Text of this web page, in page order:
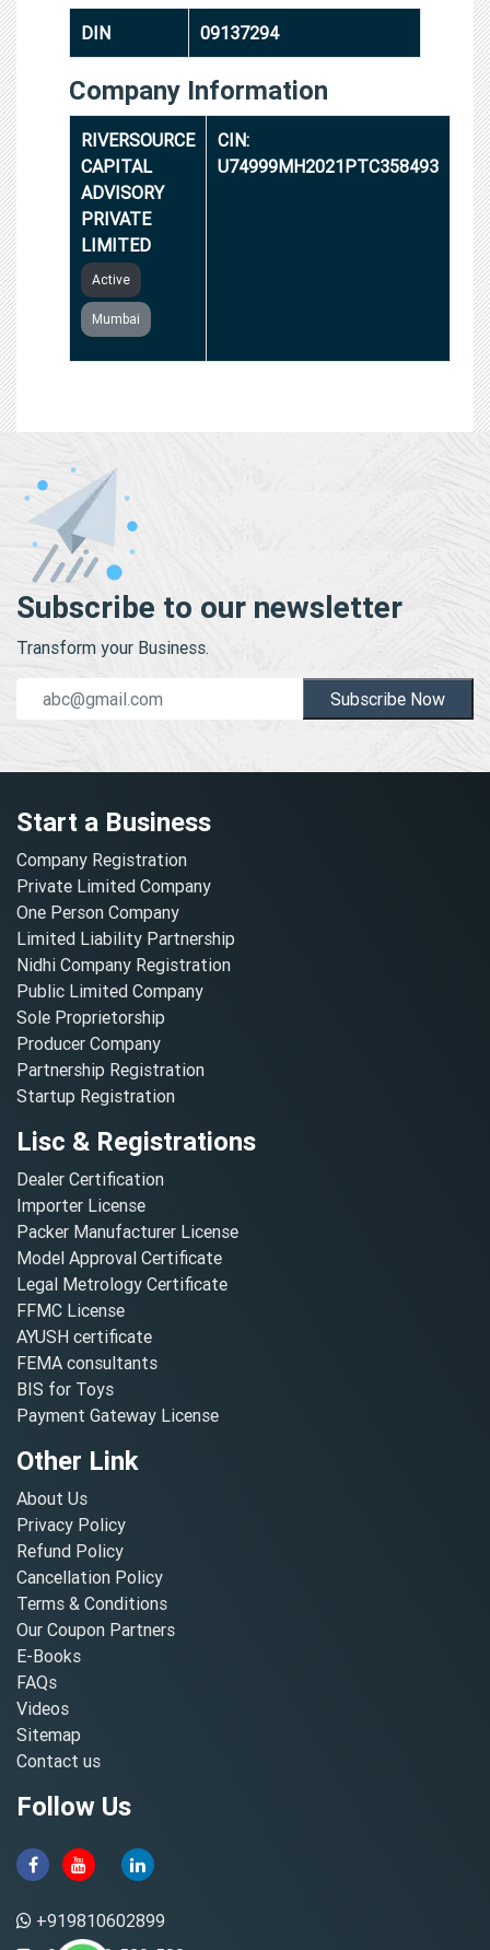
DIN 09137294
Company Information
RIVERSOURCE
CAPITAL
ADVISORY
PRIVATE
LIMITED
Active
Mumbai
CIN:
U74999MH2021PTC358493
Subscribe to our newsletter
Transform your Business.
Subscribe Now
Start a Business
Company Registration
Private Limited Company
One Person Company
Limited Liability Partnership
Nidhi Company Registration
Public Limited Company
Sole Proprietorship
Producer Company
Partnership Registration
Startup Registration
Lisc & Registrations
Dealer Certification
Importer License
Packer Manufacturer License
Model Approval Certificate
Legal Metrology Certificate
FFMC License
AYUSH certificate
FEMA consultants
BIS for Toys
Payment Gateway License
Other Link
About Us
Privacy Policy
Refund Policy
Cancellation Policy
Terms & Conditions
Our Coupon Partners
E-Books
FAQs
Videos
Sitemap
Contact us
Follow Us
+919810602899